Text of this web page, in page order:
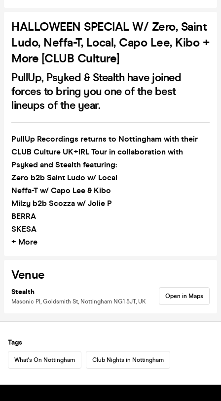
HALLOWEEN SPECIAL W/ Zero, Saint
Ludo, Neffa-T, Local, Capo Lee, Kibo +
More [CLUB Culture]
PullUp, Psyked & Stealth have joined
forces to bring you one of the best
lineups of the year.
PullUp Recordings returns to Nottingham with their
CLUB Culture UK+IRL Tour in collaboration with
Psyked and Stealth featuring:
Zero b2b Saint Ludo w/ Local
Neffa-T w/ Capo Lee & Kibo
Milzy b2b Scozza w/ Jolie P
BERRA
SKESA
+ More
Venue
Stealth
Masonic Pl, Goldsmith St, Nottingham NG1 5JT, UK
Open in Maps
Tags
What's On Nottingham Club Nights in Nottingham